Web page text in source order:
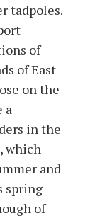
tadpoles.
of
of East
on the
a
in the
which
and
spring
of